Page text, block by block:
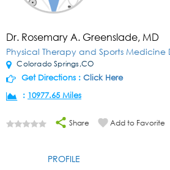
Dr. Rosemary A. Greenslade, MD
Physical Therapy and Sports Medicine
Colorado Springs,CO
Get Directions : Click Here
: 10977.65 Miles
Share Add to Favorite
PROFILE